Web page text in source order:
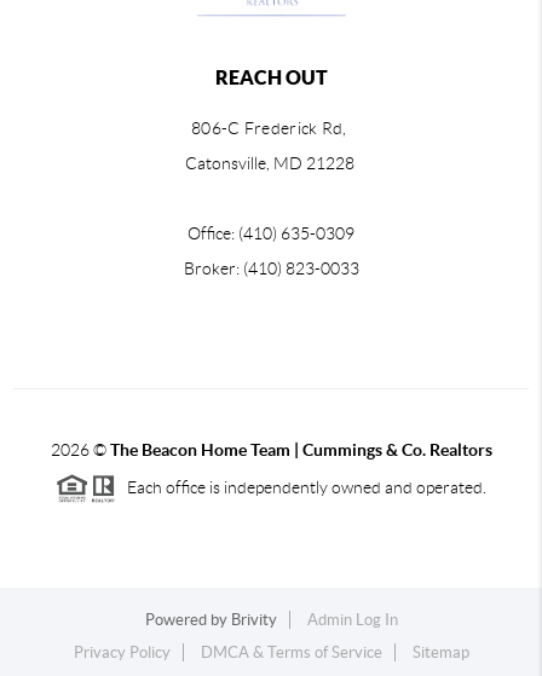
REACH OUT
806-C Frederick Rd,
Catonsville, MD 21228
Office: (410) 635-0309
Broker: (410) 823-0033
2026©The Beacon Home Team | Cummings & Co. Realtors
Each office is independently owned and operated.
Powered by Brivity
Admin Log In
Privacy Policy
DMCA & Terms of Service Sitemap